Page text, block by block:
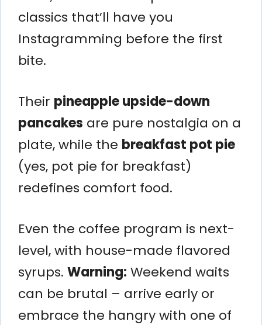
classics that’ll have you
Instagramming before the first
bite.
Their pineapple upside-down
pancakes are pure nostalgia on a
plate, while the breakfast pot pie
(yes, pot pie for breakfast)
redefines comfort food.
Even the coffee program is next-
level, with house-made flavored
syrups. Warning: Weekend waits
can be brutal – arrive early or
embrace the hangry with one of